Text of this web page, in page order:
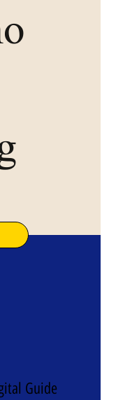
Guide